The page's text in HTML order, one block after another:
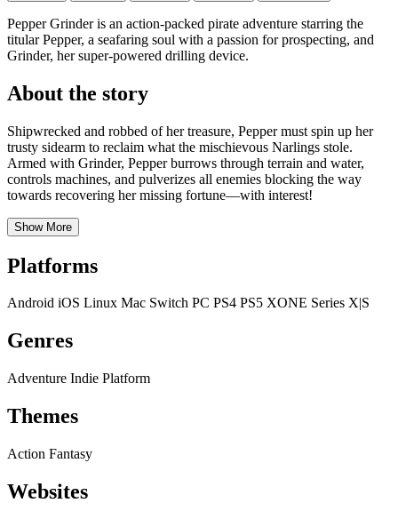
Pepper Grinder is an action-packed pirate adventure starring the
titular Pepper, a seafaring soul with a passion for prospecting, and
Grinder, her super-powered drilling device.
About the story
Shipwrecked and robbed of her treasure, Pepper must spin up her
trusty sidearm to reclaim what the mischievous Narlings stole.
Armed with Grinder, Pepper burrows through terrain and water,
controls machines, and pulverizes all enemies blocking the way
towards recovering her missing fortune—with interest!
Show More
Platforms
Android iOS Linux Mac Switch PC PS4 PS5 XONE Series X|S
Genres
Adventure Indie Platform
Themes
Action Fantasy
Websites